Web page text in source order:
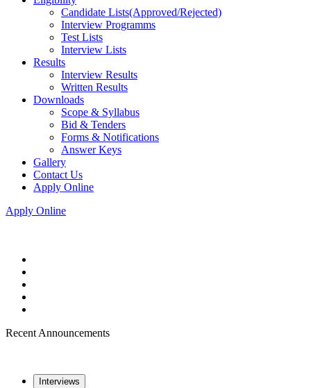
Candidate Lists(Approved/Rejected)
Interview Programms
Test Lists
Interview Lists
Results
Interview Results
Written Results
Downloads
Scope & Syllabus
Bid & Tenders
Forms & Notifications
Answer Keys
Gallery
Contact Us
Apply Online
Apply Online
Recent Announcements
Interviews